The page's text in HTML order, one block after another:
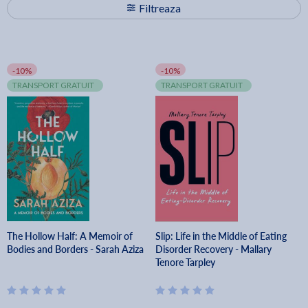
Filtreaza
-10%
TRANSPORT GRATUIT
The Hollow Half: A Memoir of
Bodies and Borders - Sarah Aziza
-10%
TRANSPORT GRATUIT
Slip: Life in the Middle of Eating
Disorder Recovery - Mallary
Tenore Tarpley